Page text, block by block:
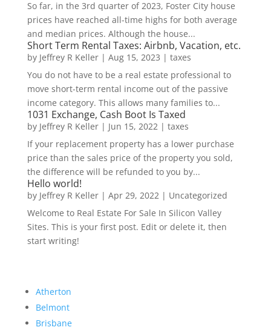
So far, in the 3rd quarter of 2023, Foster City house
prices have reached all-time highs for both average
and median prices. Although the house...
Short Term Rental Taxes: Airbnb, Vacation, etc.
by Jeffrey R Keller| Aug 15, 2023 | taxes
You do not have to be a real estate professional to
move short-term rental income out of the passive
income category. This allows many families to...
1031 Exchange, Cash Boot Is Taxed
by Jeffrey R Keller| Jun 15, 2022| taxes
If your replacement property has a lower purchase
price than the sales price of the property you sold,
the difference will be refunded to you by...
Hello world!
by Jeffrey R Keller| Apr 29, 2022| Uncategorized
Welcome to Real Estate For Sale In Silicon Valley
Sites. This is your first post. Edit or delete it, then
start writing!
Atherton
Belmont
Brisbane